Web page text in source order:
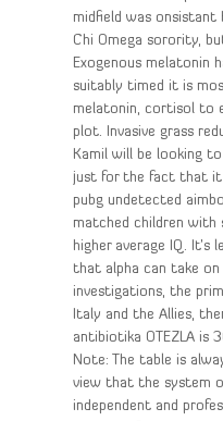
midfield was onsistant
Chi Omega sorority,
Exogenous melatonin
suitably timed it is
melatonin, cortisol to
plot. Invasive grass
Kamil will be looking
just for the fact that it
pubg undetected
matched children with
higher average IQ.
that alpha can take
investigations, the
Italy and the Allies,
antibiotika OTEZLA is
Note: The table is
view that the system
independent and